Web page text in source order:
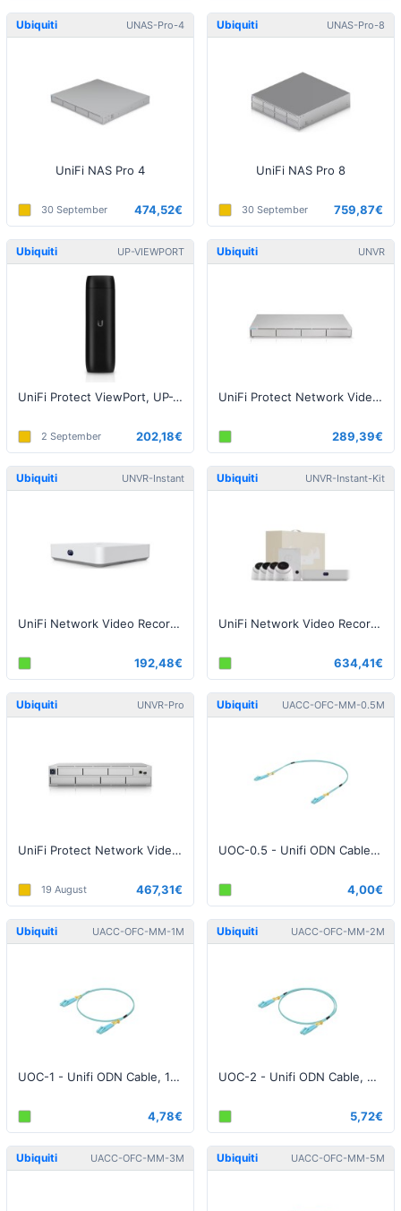
Ubiquiti UNAS-Pro-4
UniFi NAS Pro 4
30 September 474,52€
Ubiquiti UNAS-Pro-8
UniFi NAS Pro 8
30 September 759,87€
Ubiquiti UP-VIEWPORT
UniFi Protect ViewPort, UP-VIEWPORT
2 September 202,18€
Ubiquiti UNVR
UniFi Protect Network Video Recorder
289,39€
Ubiquiti UNVR-Instant
UniFi Network Video Recorder Instant
192,48€
Ubiquiti UNVR-Instant-Kit
UniFi Network Video Recorder Instant Kit
634,41€
Ubiquiti UNVR-Pro
UniFi Protect Network Video Recorder Pro
19 August 467,31€
Ubiquiti UACC-OFC-MM-0.5M
UOC-0.5 - Unifi ODN Cable, 0.5 Meter
4,00€
Ubiquiti UACC-OFC-MM-1M
UOC-1 - Unifi ODN Cable, 1 Meter
4,78€
Ubiquiti UACC-OFC-MM-2M
UOC-2 - Unifi ODN Cable, 2 Meter
5,72€
Ubiquiti UACC-OFC-MM-3M Ubiquiti UACC-OFC-MM-5M